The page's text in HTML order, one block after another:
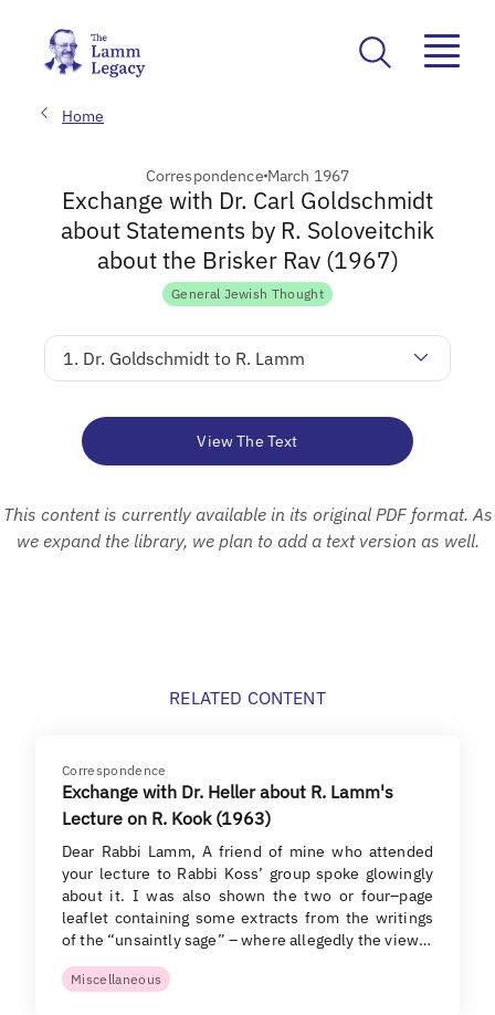
Home
Correspondence March 1967
Exchange with Dr. Carl Goldschmidt
about Statements by R. Soloveitchik
about the Brisker Rav (1967)
General Jewish Thought
1. Dr. Goldschmidt to R. Lamm
View The Text
This content is currently available in its original PDF format. As
we expand the library, we plan to add a text version as well.
RELATED CONTENT
Correspondence
Exchange with Dr. Heller about R. Lamm's
Lecture on R. Kook (1963)
Dear Rabbi Lamm, A friend of mine who attended
your lecture to Rabbi Koss’ group spoke glowingly
about it. I was also shown the two or four–page
leaflet containing some extracts from the writings
of the “unsaintly sage” – where allegedly the view…
Miscellaneous